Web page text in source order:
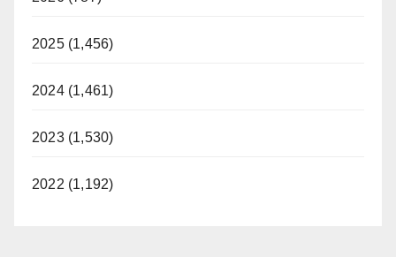
2025 (1,456)
2024 (1,461)
2023 (1,530)
2022 (1,192)